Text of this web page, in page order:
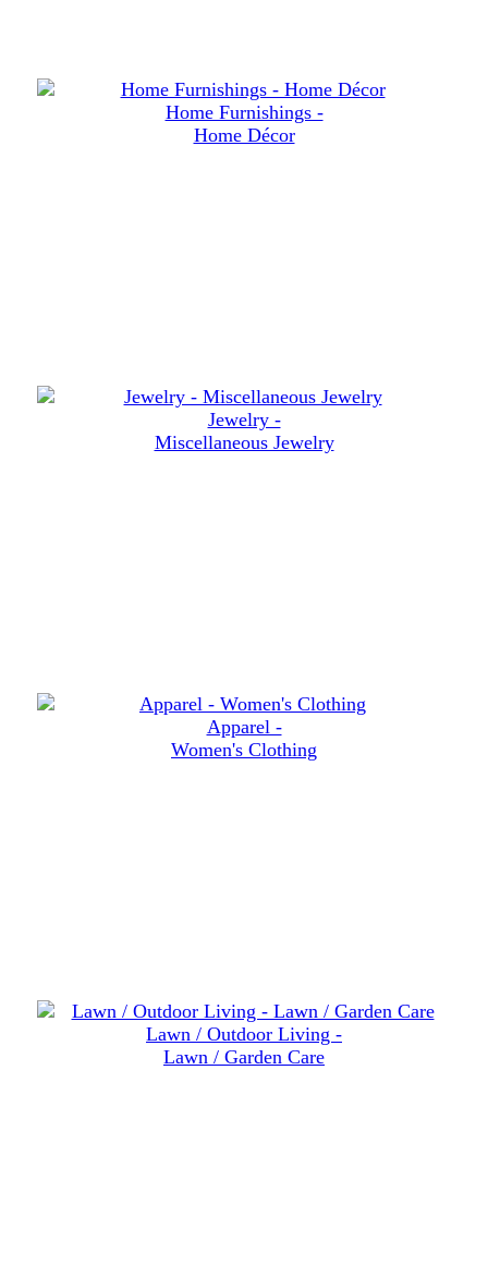
Home Furnishings -
Home Décor
Jewelry -
Miscellaneous Jewelry
Apparel -
Women's Clothing
Lawn / Outdoor Living -
Lawn / Garden Care